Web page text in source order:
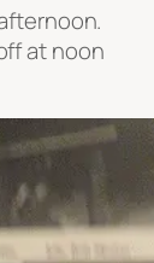
at noon